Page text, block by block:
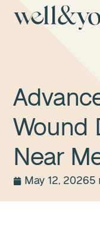
Wound
Near
May 12, 20265